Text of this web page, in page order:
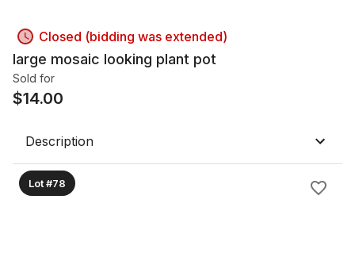
Closed (bidding was extended)
large mosaic looking plant pot
Sold for
$14.00
Description
Lot #78